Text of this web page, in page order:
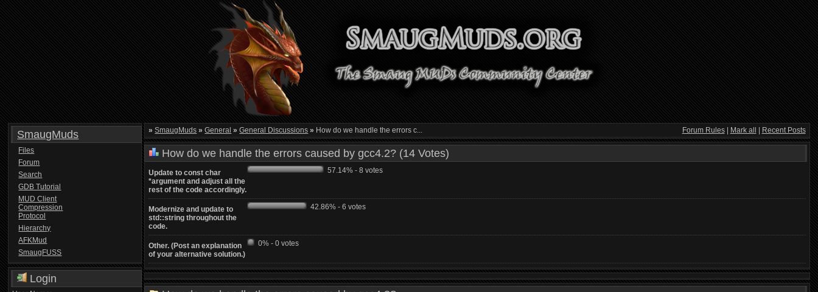
SmaugMuds
Files
Forum
Search
GDB Tutorial
MUD Client
Compression
Protocol
Hierarchy
AFKMud
SmaugFUSS
Login
» SmaugMuds » General » General Discussions » How do we handle the errors c... Forum Rules| Mark all Recent Posts
How do we handle the errors caused by gcc4.2? (14 Votes)
Update to const char
*argument and adjust all the
rest of the code accordingly.
57.14% - 8 votes
Modernize and update to
std::string throughout the
code.
42.86% - 6 votes
Other. (Post an explanation
of your alternative solution.)
0% - 0 votes